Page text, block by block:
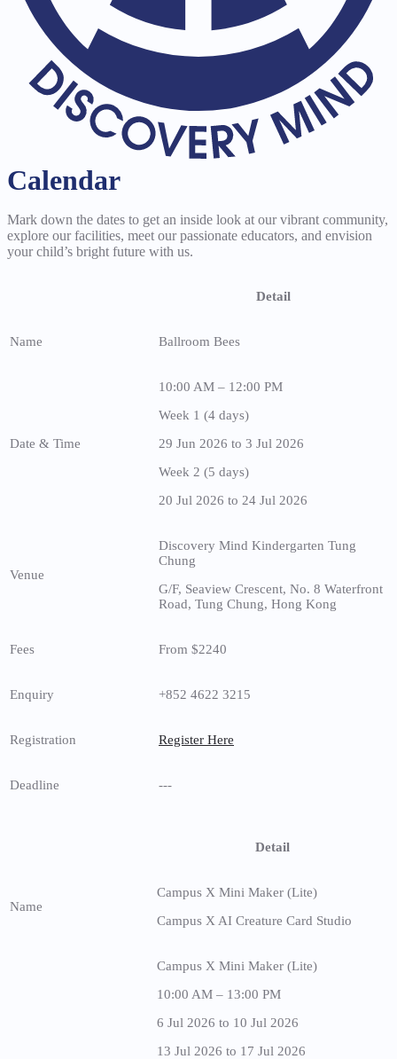
Calendar
Mark down the dates to get an inside look at our vibrant community,
explore our facilities, meet our passionate educators, and envision
your child’s bright future with us.
Detail
Name Ballroom Bees
Date & Time
10:00 AM – 12:00 PM
Week 1 (4 days)
29 Jun 2026 to 3 Jul 2026
Week 2 (5 days)
20 Jul 2026 to 24 Jul 2026
Venue
Discovery Mind Kindergarten Tung
Chung
G/F, Seaview Crescent, No. 8 Waterfront
Road, Tung Chung, Hong Kong
Fees From $2240
Enquiry +852 4622 3215
Registration Register Here
Deadline ---
Detail
Name
Campus X Mini Maker (Lite)
Campus X AI Creature Card Studio
Campus X Mini Maker (Lite)
10:00 AM – 13:00 PM
6 Jul 2026 to 10 Jul 2026
13 Jul 2026 to 17 Jul 2026